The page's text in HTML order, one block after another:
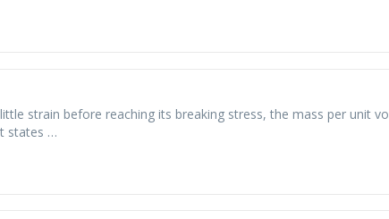
strain before reaching its breaking stress, the mass per unit
states …